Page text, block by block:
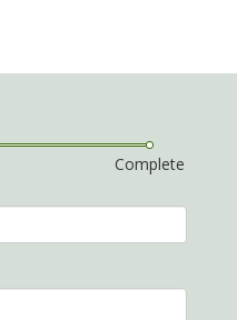
Complete